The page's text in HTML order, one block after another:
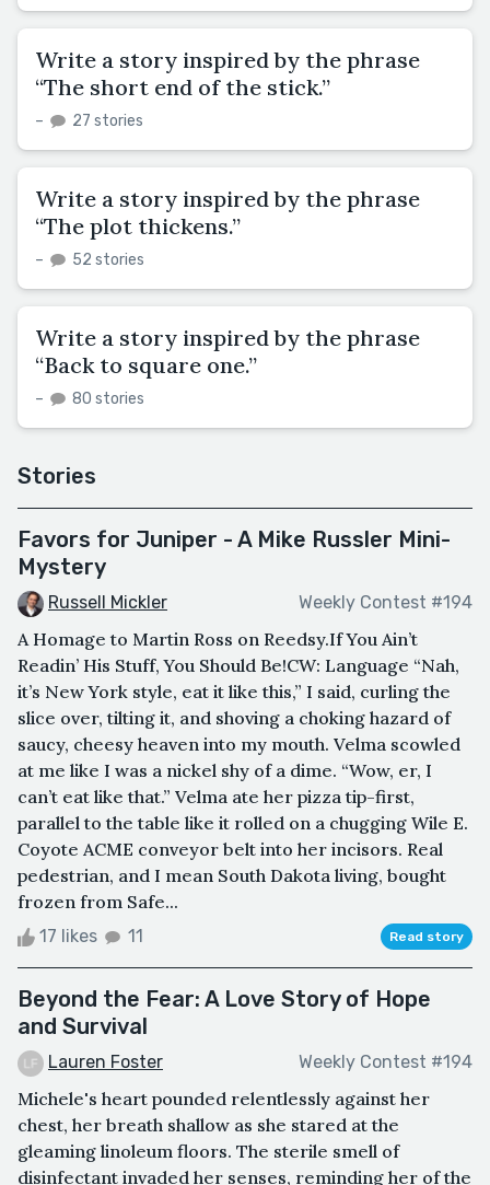
Write a story inspired by the phrase
“The short end of the stick.”
– 27 stories
Write a story inspired by the phrase
“The plot thickens.”
– 52 stories
Write a story inspired by the phrase
“Back to square one.”
– 80 stories
Stories
Favors for Juniper - A Mike Russler Mini-
Mystery
Russell Mickler Weekly Contest #194
A Homage to Martin Ross on Reedsy.If You Ain’t
Readin’ His Stuff, You Should Be!CW: Language “Nah,
it’s New York style, eat it like this,” I said, curling the
slice over, tilting it, and shoving a choking hazard of
saucy, cheesy heaven into my mouth. Velma scowled
at me like I was a nickel shy of a dime. “Wow, er, I
can’t eat like that.” Velma ate her pizza tip-first,
parallel to the table like it rolled on a chugging Wile E.
Coyote ACME conveyor belt into her incisors. Real
pedestrian, and I mean South Dakota living, bought
frozen from Safe...
17 likes 11 Read story
Beyond the Fear: A Love Story of Hope
and Survival
Lauren Foster Weekly Contest #194
Michele's heart pounded relentlessly against her
chest, her breath shallow as she stared at the
gleaming linoleum floors. The sterile smell of
disinfectant invaded her senses, reminding her of the